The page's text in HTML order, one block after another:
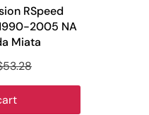
RSpeed
2005 NA
Miata